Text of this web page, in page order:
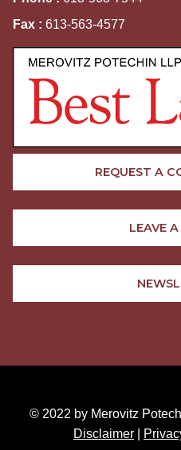
Fax : 613-563-4577
REQUEST A
LEAVE
© 2022 by Merovitz
Disclaimer